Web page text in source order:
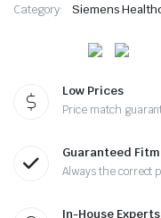
Category: Siemens
Low Prices
Price match
Guaranteed
Always the correct
In-House